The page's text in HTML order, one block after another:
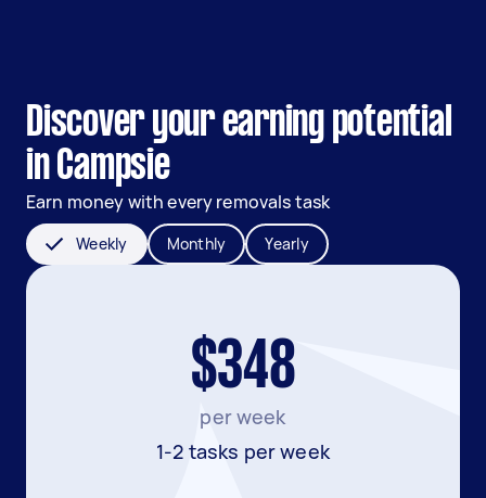
Discover your earning potential
in Campsie
Earn money with every removals task
Weekly Monthly Yearly
$348
per week
1-2 tasks per week